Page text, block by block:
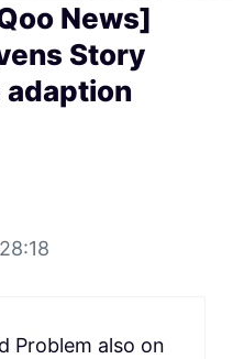
News]
Story
adaption
Problem also on